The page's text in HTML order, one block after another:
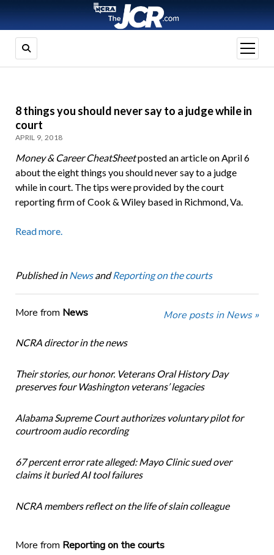
open
menu
8 things you should never say to a judge while in
court
APRIL 9, 2018
Money & Career CheatSheetposted an article on April 6
about the eight things you should never say to a judge
while in court. The tips were provided by the court
reporting firm of Cook & Wiley based in Richmond, Va.
Read more.
Published in NewsandReporting on the courts
More from News More posts in News »
NCRA director in the news
Their stories, our honor. Veterans Oral History Day
preserves four Washington veterans’ legacies
Alabama Supreme Court authorizes voluntary pilot for
courtroom audio recording
67 percent error rate alleged: Mayo Clinic sued over
claims it buried AI tool failures
NCRA members reflect on the life of slain colleague
More from Reporting on the courts